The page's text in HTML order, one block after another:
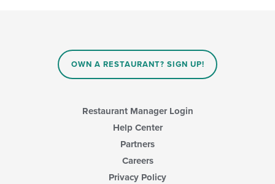
OWN A RESTAURANT? SIGN UP!
Restaurant Manager Login
Help Center
Partners
Careers
Privacy Policy